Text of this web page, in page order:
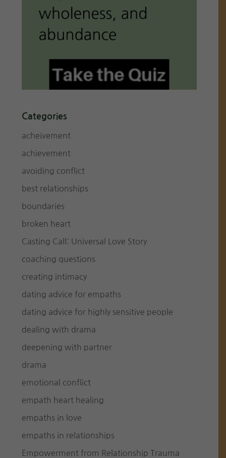
Categories
acheivement
achievement
avoiding conflict
best relationships
boundaries
broken heart
Casting Call: Universal Love Story
coaching questions
creating intimacy
dating advice for empaths
dating advice for highly sensitive people
dealing with drama
deepening with partner
drama
emotional conflict
empath heart healing
empaths in love
empaths in relationships
Empowerment from Relationship Trauma